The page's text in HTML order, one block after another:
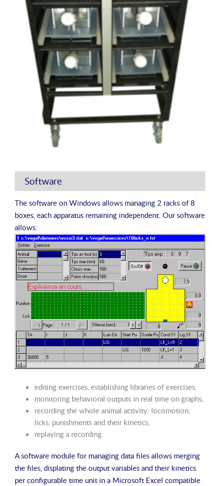
Software
The software on Windows allows managing 2 racks of 8
boxes, each apparatus remaining independent. Our software
allows:
editing exercises, establishing libraries of exercises,
monitoring behavioral outputs in real time on graphs,
recording the whole animal activity: locomotion,
licks, punishments and their kinetics,
replaying a recording.
A software module for managing data files allows merging
the files, displating the output variables and their kinetics
per configurable time unit in a Microsoft Excel compatible